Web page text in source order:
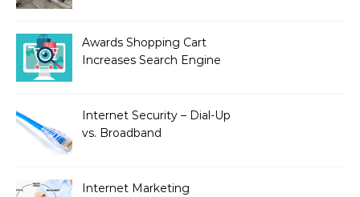
Awards Shopping Cart
Increases Search Engine
Internet Security – Dial-Up
vs. Broadband
Internet Marketing